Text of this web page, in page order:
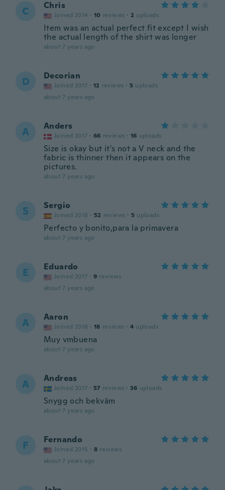
C Chris
Joined 2014 · 10 reviews · 2 uploads
Item was an actual perfect fit except I wish
the actual length of the shirt was longer
about 7 years ago
D Decorian
Joined 2017 · 12 reviews · 5 uploads
about 7 years ago
A Anders
Joined 2017 · 66 reviews · 16 uploads
Size is okay but it's not a V neck and the
fabric is thinner then it appears on the
pictures.
about 7 years ago
S Sergio
Joined 2016 · 52 reviews · 5 uploads
Perfecto y bonito,para la primavera
about 7 years ago
E Eduardo
Joined 2017 · 9 reviews
about 7 years ago
A Aaron
Joined 2016 · 18 reviews · 4 uploads
Muy vmbuena
about 7 years ago
A Andreas
Joined 2017 · 57 reviews · 36 uploads
Snygg och bekväm
about 7 years ago
F Fernando
Joined 2015 · 8 reviews
about 7 years ago